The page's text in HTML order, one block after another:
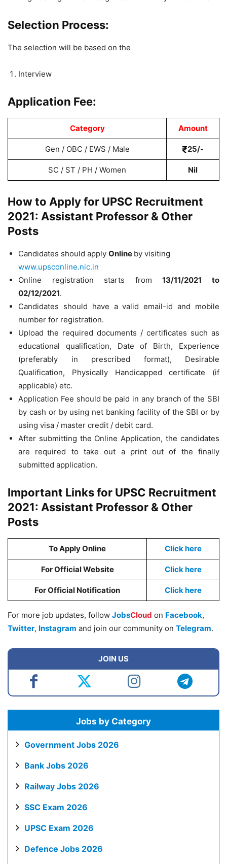
Selection Process:
The selection will be based on the
Interview
Application Fee:
Category Amount
Gen / OBC / EWS / Male 25/-
SC / ST / PH / Women Nil
How to Apply for UPSC Recruitment
2021: Assistant Professor & Other
Posts
Candidates should apply Online by visiting
www.upsconline.nic.in
Online registration starts from13/11/2021 to
02/12/2021.
Candidates should have a valid email-id and mobile
number for registration.
Upload the required documents / certificates such as
educational qualification, Date of Birth, Experience
(preferably in prescribed format), Desirable
Qualification, Physically Handicapped certificate (if
applicable) etc.
Application Fee should be paid in any branch of the SBI
by cash or by using net banking facility of the SBI or by
using visa / master credit / debit card.
After submitting the Online Application, the candidates
are required to take out a print out of the finally
submitted application.
Important Links for UPSC Recruitment
2021: Assistant Professor & Other
Posts
To Apply Online Click here
For Official Website Click here
For Official Notification Click here
For more job updates, follow JobsCloud on Facebook,
Twitter, Instagram and join our community on Telegram.
JOIN US
Jobs by Category
Government Jobs 2026
Bank Jobs 2026
Railway Jobs 2026
SSC Exam 2026
UPSC Exam 2026
Defence Jobs 2026